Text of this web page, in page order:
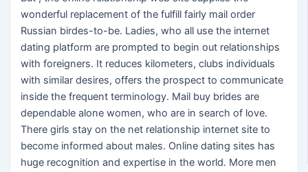
wonderful replacement of the fulfill fairly mail order
Russian birdes-to-be. Ladies, who all use the internet
dating platform are prompted to begin out relationships
with foreigners. It reduces kilometers, clubs individuals
with similar desires, offers the prospect to communicate
inside the frequent terminology. Mail buy brides are
dependable alone women, who are in search of love.
There girls stay on the net relationship internet site to
become informed about males. Online dating sites has
huge recognition and expertise in the world. More men